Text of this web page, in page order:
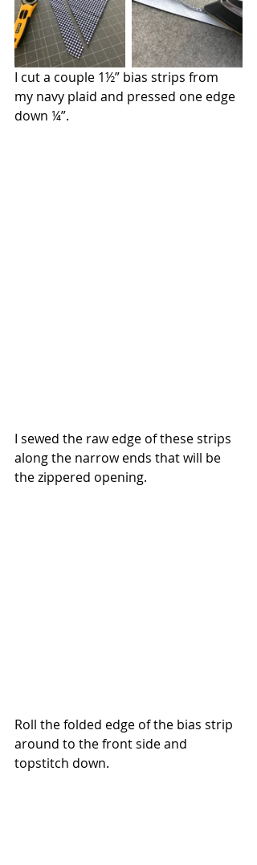
I cut a couple 1½” bias strips from
my navy plaid and pressed one edge
down ¼”.
I sewed the raw edge of these strips
along the narrow ends that will be
the zippered opening.
Roll the folded edge of the bias strip
around to the front side and
topstitch down.